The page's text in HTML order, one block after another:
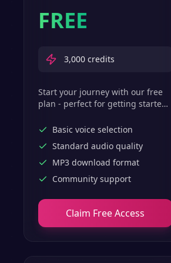
FREE
3,000 credits
Start your journey with our free
plan - perfect for getting started
features.
Basic voice selection
Standard audio quality
MP3 download format
Community support
Claim Free Access